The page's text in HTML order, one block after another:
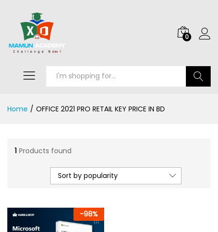
0
Home / OFFICE 2021 PRO RETAIL KEY PRICE IN BD
1 Products found
Sort by popularity
-98%